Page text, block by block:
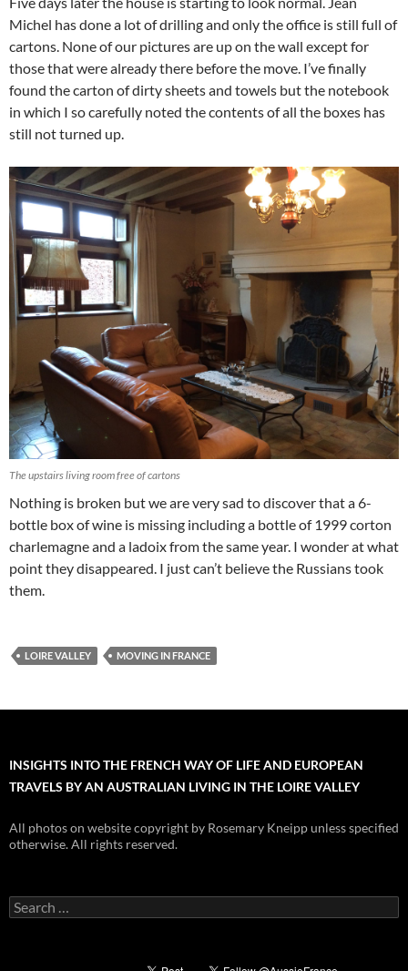
Michel has done a lot of drilling and only the office is still full of
cartons. None of our pictures are up on the wall except for
those that were already there before the move. I’ve finally
found the carton of dirty sheets and towels but the notebook
in which I so carefully noted the contents of all the boxes has
still not turned up.
The upstairs living room free of cartons
Nothing is broken but we are very sad to discover that a 6-
bottle box of wine is missing including a bottle of 1999 corton
charlemagne and a ladoix from the same year. I wonder at what
point they disappeared. I just can’t believe the Russians took
them.
LOIRE VALLEY MOVING IN FRANCE
INSIGHTS INTO THE FRENCH WAY OF LIFE AND EUROPEAN
TRAVELS BY AN AUSTRALIAN LIVING IN THE LOIRE VALLEY
All photos on website copyright by Rosemary Kneipp unless specified
otherwise. All rights reserved.
Search
for: